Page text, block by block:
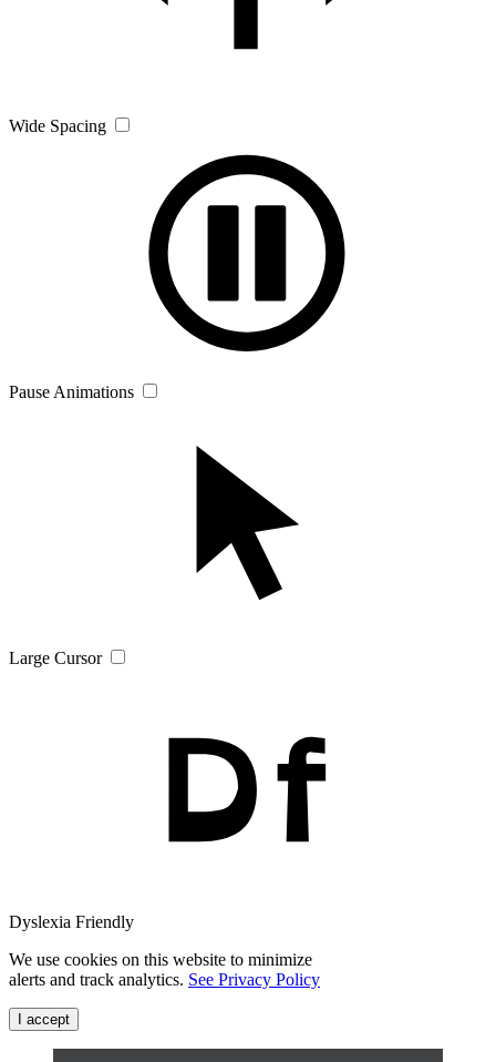
Wide Spacing
Pause Animations
Large Cursor
Dyslexia Friendly
We use cookies on this website to minimize
alerts and track analytics. See Privacy Policy
I accept